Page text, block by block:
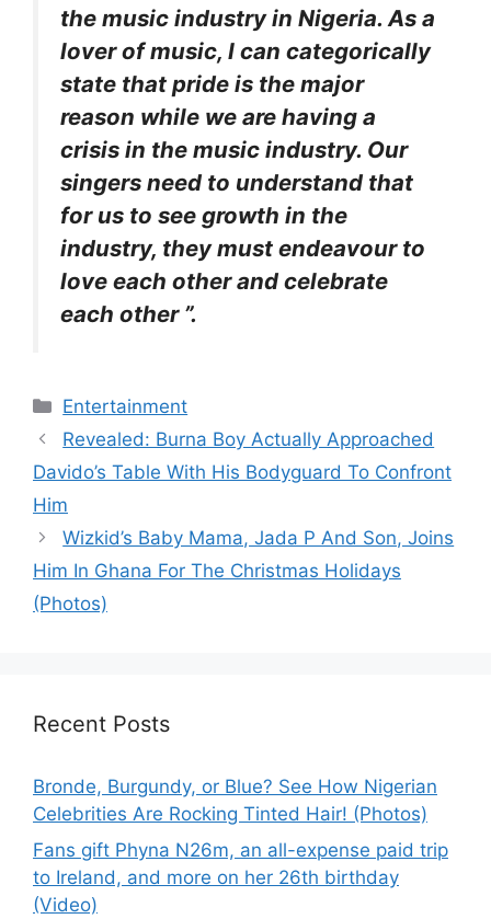
the music industry in Nigeria. As a
lover of music, I can categorically
state that pride is the major
reason while we are having a
crisis in the music industry. Our
singers need to understand that
for us to see growth in the
industry, they must endeavour to
love each other and celebrate
each other ”.
Categories
Entertainment
Revealed: Burna Boy Actually Approached
Davido’s Table With His Bodyguard To Confront
Him
Wizkid’s Baby Mama, Jada P And Son, Joins
Him In Ghana For The Christmas Holidays
(Photos)
Recent Posts
Bronde, Burgundy, or Blue? See How Nigerian
Celebrities Are Rocking Tinted Hair! (Photos)
Fans gift Phyna N26m, an all-expense paid trip
to Ireland, and more on her 26th birthday
(Video)